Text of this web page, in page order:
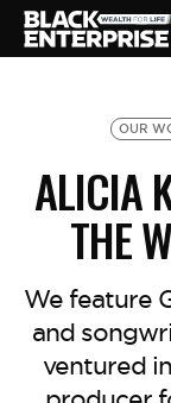
NEWS
EVENTS
OUR
ALICIA
THE
We feature
and
ventured